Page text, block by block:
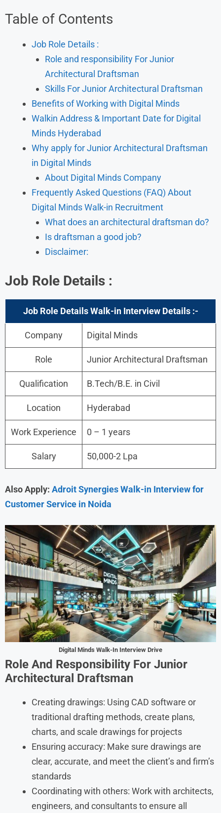
Table of Contents
Job Role Details :
Role and responsibility For Junior
Architectural Draftsman
Skills For Junior Architectural Draftsman
Benefits of Working with Digital Minds
Walkin Address & Important Date for Digital
Minds Hyderabad
Why apply for Junior Architectural Draftsman
in Digital Minds
About Digital Minds Company
Frequently Asked Questions (FAQ) About
Digital Minds Walk-in Recruitment
What does an architectural draftsman do?
Is draftsman a good job?
Disclaimer:
Job Role Details :
Job Role Details Walk-in Interview Details :-
Company Digital Minds
Role Junior Architectural Draftsman
Qualification B.Tech/B.E. in Civil
Location Hyderabad
Work Experience 0 – 1 years
Salary 50,000-2 Lpa
Also Apply: Adroit Synergies Walk-in Interview for
Customer Service in Noida
Digital Minds Walk-In Interview Drive
Role And Responsibility For Junior
Architectural Draftsman
Creating drawings: Using CAD software or
traditional drafting methods, create plans,
charts, and scale drawings for projects
Ensuring accuracy: Make sure drawings are
clear, accurate, and meet the client’s and firm’s
standards
Coordinating with others: Work with architects,
engineers, and consultants to ensure all